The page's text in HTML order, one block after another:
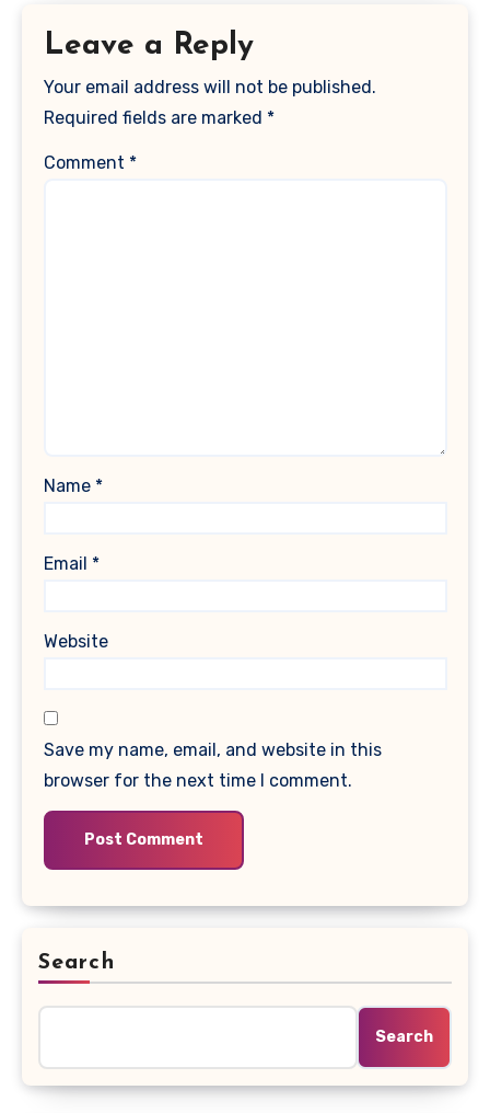
Leave a Reply
Your email address will not be published.
Required fields are marked *
Comment *
Name *
Email *
Website
Save my name, email, and website in this
browser for the next time I comment.
Search
Search